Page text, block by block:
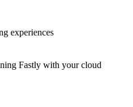
experiences
Fastly with your cloud